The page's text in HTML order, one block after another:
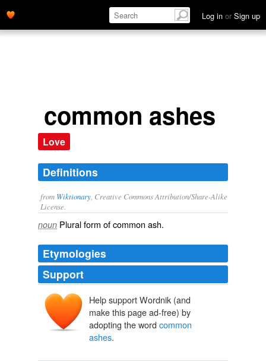
Log in or Sign up
common ashes
Love
Definitions
from Wiktionary , Creative Commons Attribution/Share-Alike
License.
noun Plural form ofcommon ash.
Etymologies
Support
Help support Wordnik (and
make this page ad-free) by
adopting the word common
ashes.